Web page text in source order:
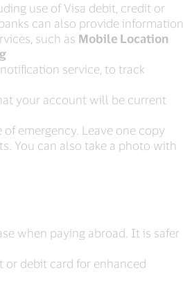
use of Visa debit, credit or
can also provide information
such as Mobile Location
service, to track
your account will be current
of emergency. Leave one copy
You can also take a photo with
when paying abroad. It is safer
or debit card for enhanced